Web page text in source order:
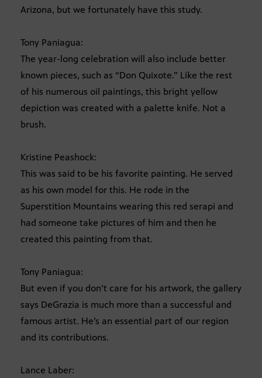
Arizona, but we fortunately have this study.
Tony Paniagua:
The year-long celebration will also include better
known pieces, such as “Don Quixote.” Like the rest
of his numerous oil paintings, this bright yellow
depiction was created with a palette knife. Not a
brush.
Kristine Peashock:
This was said to be his favorite painting. He served
as his own model for this. He rode in the
Superstition Mountains wearing this red serapi and
had someone take pictures of him and then he
created this painting from that.
Tony Paniagua:
But even if you don’t care for his artwork, the gallery
says DeGrazia is much more than a successful and
famous artist. He’s an essential part of our region
and its contributions.
Lance Laber: